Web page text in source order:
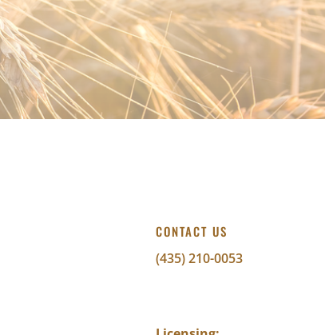
CONTACT US
(435) 210-0053